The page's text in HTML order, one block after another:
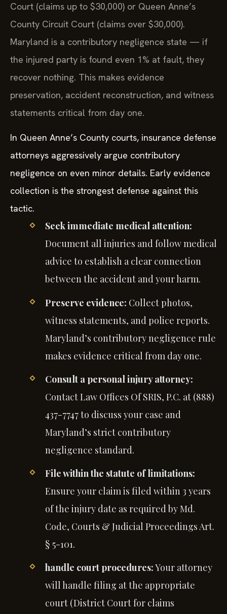
Court (claims up to $30,000) or Queen Anne’s
County Circuit Court (claims over $30,000).
Maryland is a contributory negligence state — if
the injured party is found even 1% at fault, they
recover nothing. This makes evidence
preservation, accident reconstruction, and witness
statements critical from day one.
In Queen Anne’s County courts, insurance defense
attorneys aggressively argue contributory
negligence on even minor details. Early evidence
collection is the strongest defense against this
tactic.
Seek immediate medical attention:
Document all injuries and follow medical
advice to establish a clear connection
between the accident and your harm.
Preserve evidence: Collect photos,
witness statements, and police reports.
Maryland’s contributory negligence rule
makes evidence critical from day one.
Consult a personal injury attorney:
Contact Law Offices Of SRIS, P.C. at (888)
437-7747 to discuss your case and
Maryland’s strict contributory
negligence standard.
File within the statute of limitations:
Ensure your claim is filed within 3 years
of the injury date as required by Md.
Code, Courts & Judicial Proceedings Art.
§ 5-101.
handle court procedures:Your attorney
will handle filing at the appropriate
court (District Court for claims